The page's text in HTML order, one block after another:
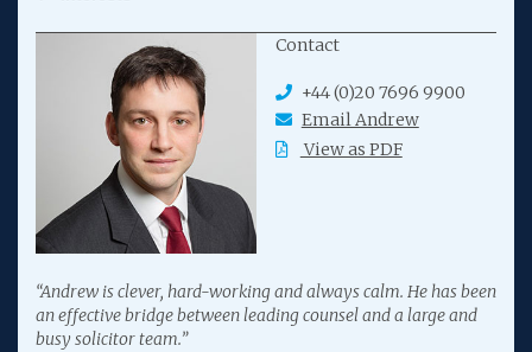
Contact
+44 (0)20 7696 9900
Email Andrew
View as PDF
“Andrew is clever, hard-working and always calm. He has been
an effective bridge between leading counsel and a large and
busy solicitor team.”